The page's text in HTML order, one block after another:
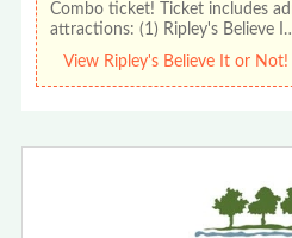
Combo ticket! Ticket includes
attractions: (1) Ripley's Believe
View Ripley's Believe It or